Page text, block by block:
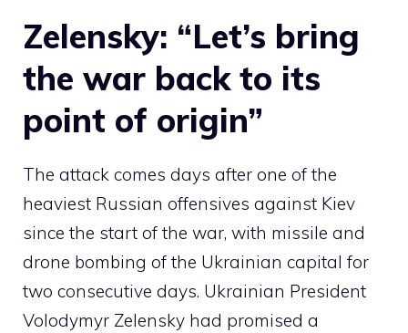
Zelensky: “Let’s bring
the war back to its
point of origin”
The attack comes days after one of the
heaviest Russian offensives against Kiev
since the start of the war, with missile and
drone bombing of the Ukrainian capital for
two consecutive days. Ukrainian President
Volodymyr Zelensky had promised a